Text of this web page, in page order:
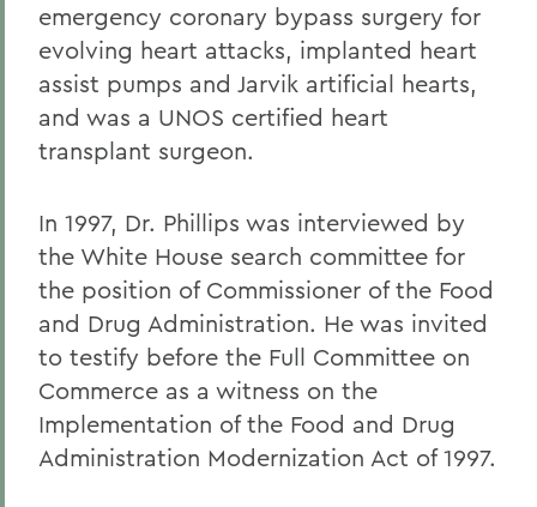
emergency coronary bypass surgery for
evolving heart attacks, implanted heart
assist pumps and Jarvik artificial hearts,
and was a UNOS certified heart
transplant surgeon.
In 1997, Dr. Phillips was interviewed by
the White House search committee for
the position of Commissioner of the Food
and Drug Administration. He was invited
to testify before the Full Committee on
Commerce as a witness on the
Implementation of the Food and Drug
Administration Modernization Act of 1997.